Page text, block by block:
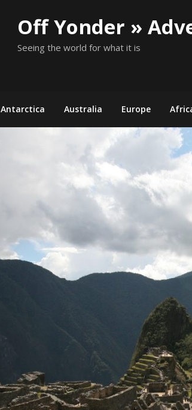
Off Yonder »
Seeing the world for what it is
Antarctica Australia Europe